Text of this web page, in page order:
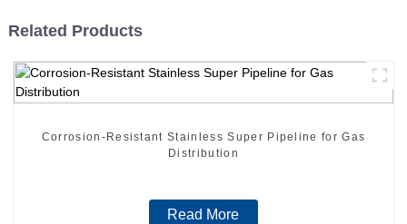
Related Products
Corrosion-Resistant Stainless Super Pipeline for Gas
Distribution
Read More